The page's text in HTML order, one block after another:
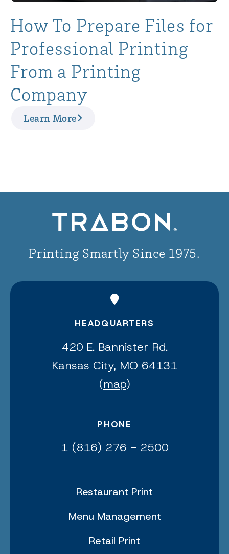
How To Prepare Files for
Professional Printing
From a Printing
Company
Learn More
Printing Smartly Since 1975.
HEADQUARTERS
420 E. Bannister Rd.
Kansas City, MO 64131
(map)
PHONE
1 (816) 276 - 2500
Restaurant Print
Menu Management
Retail Print